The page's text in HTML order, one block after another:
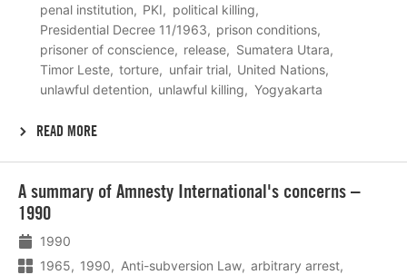
penal institution
PKI
political killing
Presidential Decree 11/1963
prison conditions
prisoner of conscience
release
Sumatera Utara
Timor Leste
torture unfair trial
United Nations
unlawful detention
unlawful killing Yogyakarta
READ MORE
A summary of Amnesty International's concerns –
1990
1990
1965
1990 Anti-subversion Law
arbitrary arrest
meer